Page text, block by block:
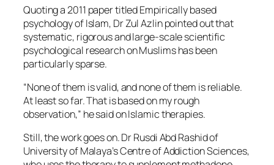
Quoting a 2011 paper titled Empirically based
psychology of Islam, Dr Zul Azlin pointed out that
systematic, rigorous and large-scale scientific
psychological research on Muslims has been
particularly sparse.
“None of them is valid, and none of them is reliable.
At least so far. That is based on my rough
observation,” he said on Islamic therapies.
Still, the work goes on. Dr Rusdi Abd Rashid of
University of Malaya’s Centre of Addiction Sciences,